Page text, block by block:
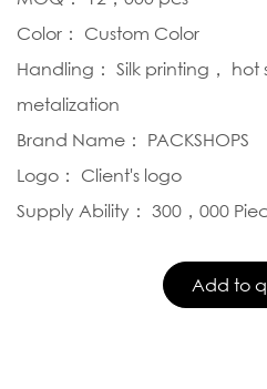
Color： Custom Color
Handling： Silk printing， hot
metalization
Brand Name： PACKSHOPS
Logo： Client's logo
Supply Ability： 300，000